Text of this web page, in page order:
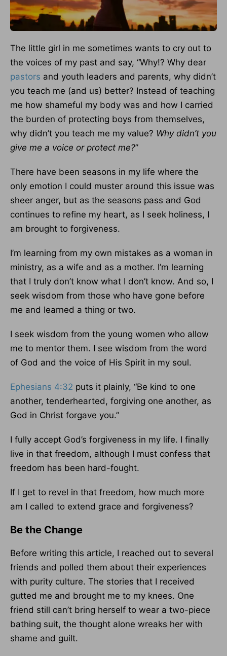
The little girl in me sometimes wants to cry out to
the voices of my past and say, “Why!? Why dear
pastors and youth leaders and parents, why didn’t
you teach me (and us) better? Instead of teaching
me how shameful my body was and how I carried
the burden of protecting boys from themselves,
why didn’t you teach me my value? Why didn’t you
give me a voice or protect me?”
There have been seasons in my life where the
only emotion I could muster around this issue was
sheer anger, but as the seasons pass and God
continues to refine my heart, as I seek holiness, I
am brought to forgiveness.
I’m learning from my own mistakes as a woman in
ministry, as a wife and as a mother. I’m learning
that I truly don’t know what I don’t know. And so, I
seek wisdom from those who have gone before
me and learned a thing or two.
I seek wisdom from the young women who allow
me to mentor them. I see wisdom from the word
of God and the voice of His Spirit in my soul.
Ephesians 4:32 puts it plainly, “Be kind to one
another, tenderhearted, forgiving one another, as
God in Christ forgave you.”
I fully accept God’s forgiveness in my life. I finally
live in that freedom, although I must confess that
freedom has been hard-fought.
If I get to revel in that freedom, how much more
am I called to extend grace and forgiveness?
Be the Change
Before writing this article, I reached out to several
friends and polled them about their experiences
with purity culture. The stories that I received
gutted me and brought me to my knees. One
friend still can’t bring herself to wear a two-piece
bathing suit, the thought alone wreaks her with
shame and guilt.